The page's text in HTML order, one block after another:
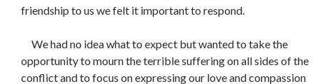
friendship to us we felt it important to respond.
We had no idea what to expect but wanted to take the
opportunity to mourn the terrible suffering on all sides of the
conflict and to focus on expressing our love and compassion